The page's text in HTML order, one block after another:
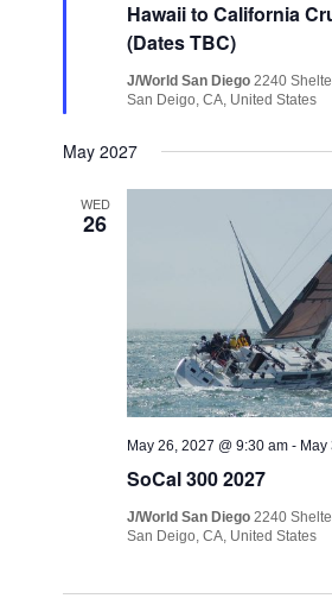
Hawaii to California
(Dates TBC)
J/World San Diego2240
San Deigo, CA, United States
May 2027
WED
26
SoCal 300 2027
May 26, 2027 @ 9:30 am - May
J/World San Diego2240
San Deigo, CA, United States